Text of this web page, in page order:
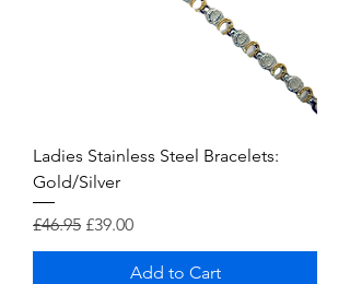
Ladies Stainless Steel Bracelets:
Gold/Silver
Regular Price
£46.95 Sale Price
£39.00
Add to Cart